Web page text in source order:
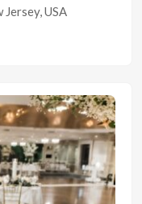
Jersey,USA